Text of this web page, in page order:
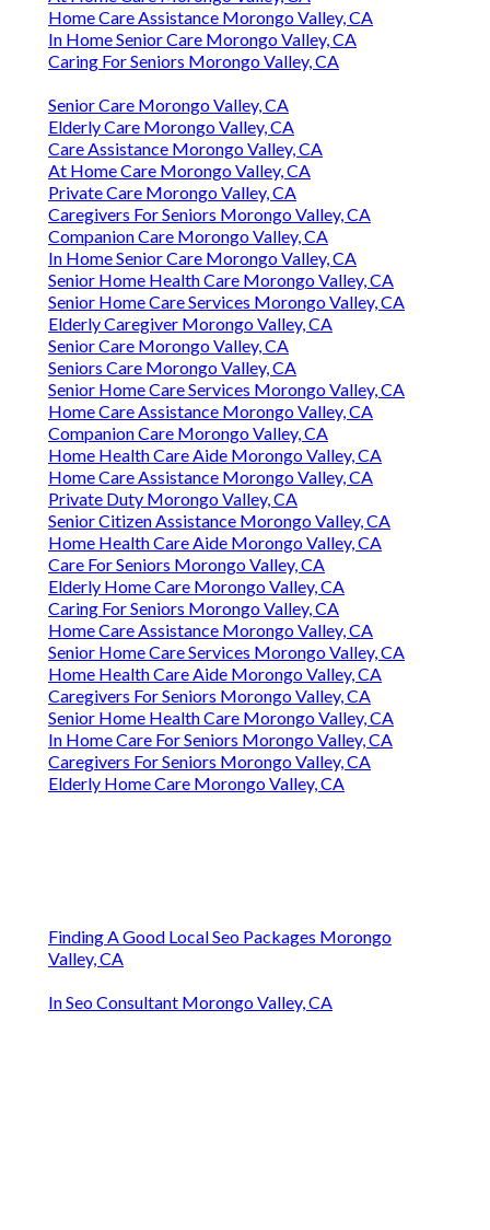
Home Care Assistance Morongo Valley, CA
In Home Senior Care Morongo Valley, CA
Caring For Seniors Morongo Valley, CA
Senior Care Morongo Valley, CA
Elderly Care Morongo Valley, CA
Care Assistance Morongo Valley, CA
At Home Care Morongo Valley, CA
Private Care Morongo Valley, CA
Caregivers For Seniors Morongo Valley, CA
Companion Care Morongo Valley, CA
In Home Senior Care Morongo Valley, CA
Senior Home Health Care Morongo Valley, CA
Senior Home Care Services Morongo Valley, CA
Elderly Caregiver Morongo Valley, CA
Senior Care Morongo Valley, CA
Seniors Care Morongo Valley, CA
Senior Home Care Services Morongo Valley, CA
Home Care Assistance Morongo Valley, CA
Companion Care Morongo Valley, CA
Home Health Care Aide Morongo Valley, CA
Home Care Assistance Morongo Valley, CA
Private Duty Morongo Valley, CA
Senior Citizen Assistance Morongo Valley, CA
Home Health Care Aide Morongo Valley, CA
Care For Seniors Morongo Valley, CA
Elderly Home Care Morongo Valley, CA
Caring For Seniors Morongo Valley, CA
Home Care Assistance Morongo Valley, CA
Senior Home Care Services Morongo Valley, CA
Home Health Care Aide Morongo Valley, CA
Caregivers For Seniors Morongo Valley, CA
Senior Home Health Care Morongo Valley, CA
In Home Care For Seniors Morongo Valley, CA
Caregivers For Seniors Morongo Valley, CA
Elderly Home Care Morongo Valley, CA
Finding A Good Local Seo Packages Morongo
Valley, CA
In Seo Consultant Morongo Valley, CA